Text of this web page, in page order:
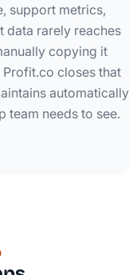
support metrics,
data rarely reaches
copying it
closes that
automatically
team needs to see.